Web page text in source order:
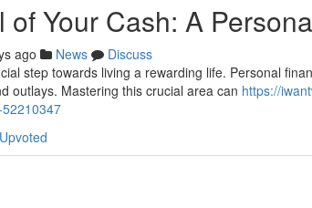
of Your Cash: A
ago News
Discuss
step towards living a rewarding life. Personal
outlays. Mastering this crucial area can https://